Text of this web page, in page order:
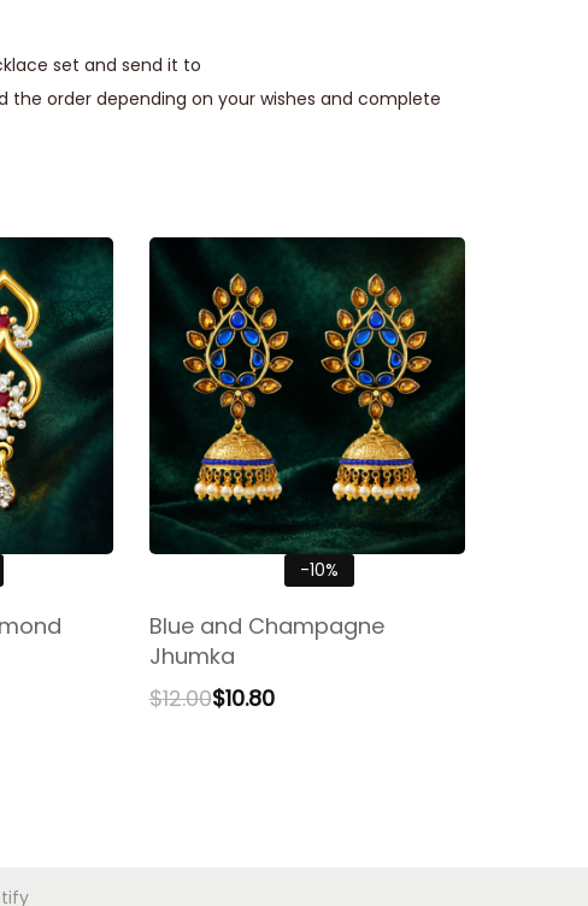
set and send it to
order depending on your wishes and complete
-10%
Blue and Champagne
Jhumka
$12.00$10.80